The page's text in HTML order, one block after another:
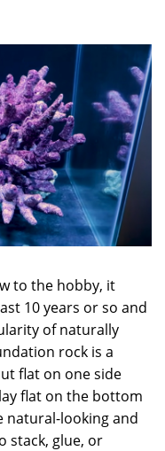
to the hobby, it
10 years or so and
of naturally
rock is a
flat on one side
flat on the bottom
natural-looking and
stack, glue, or